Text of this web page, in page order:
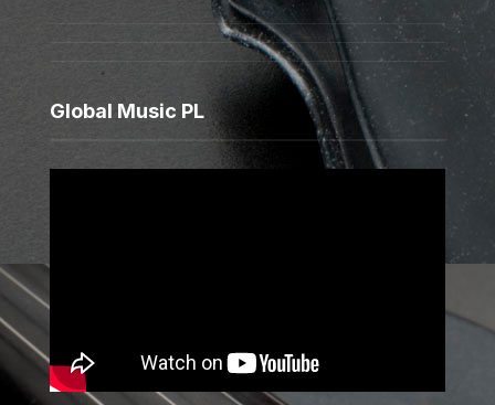
Global Music PL